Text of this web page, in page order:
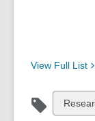
View Full List
View